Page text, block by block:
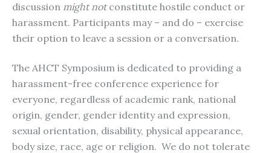
discussion might notconstitute hostile conduct or
harassment. Participants may – and do – exercise
their option to leave a session or a conversation.
The AHCT Symposium is dedicated to providing a
harassment-free conference experience for
everyone, regardless of academic rank, national
origin, gender, gender identity and expression,
sexual orientation, disability, physical appearance,
body size, race, age or religion. We do not tolerate